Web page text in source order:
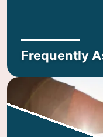
Frequently